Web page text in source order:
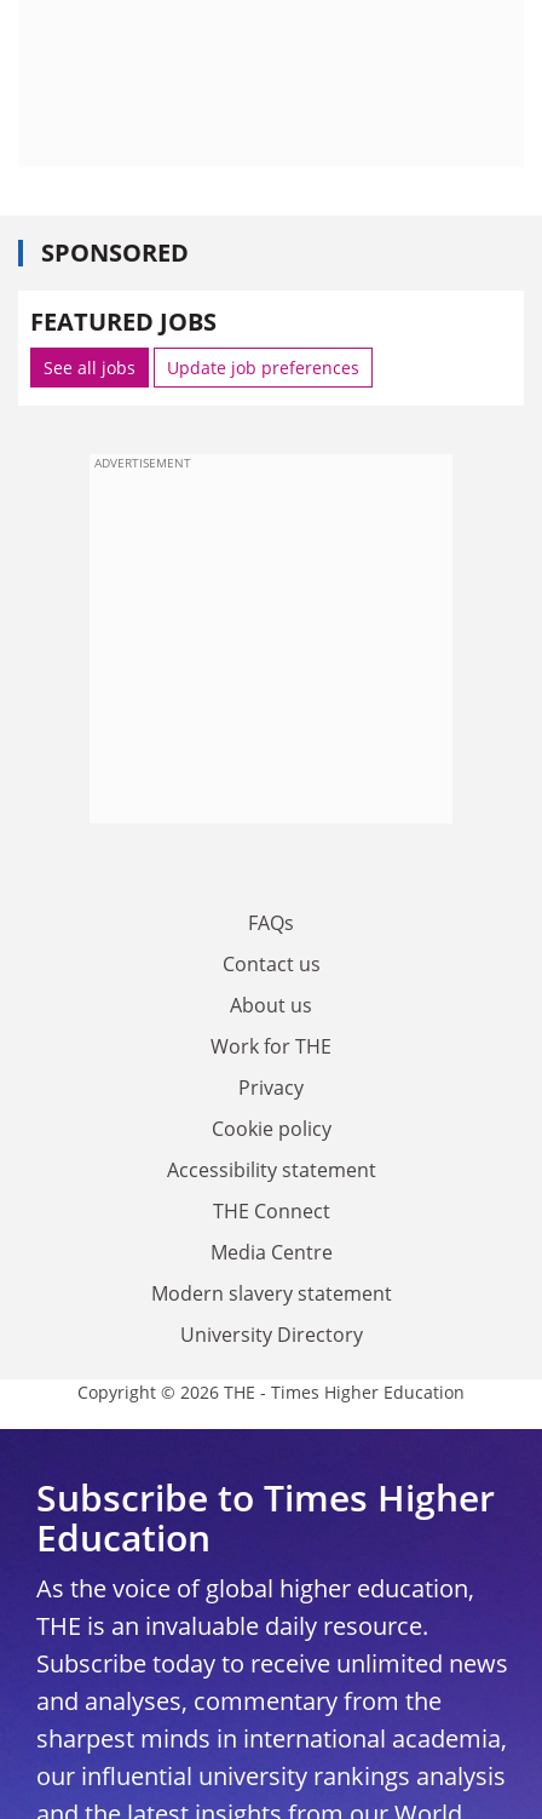
SPONSORED
FEATURED JOBS
See all jobs Update job preferences
ADVERTISEMENT
FAQs
Contact us
About us
Work for THE
Privacy
Cookie policy
Accessibility statement
THE Connect
Media Centre
Modern slavery statement
University Directory
Copyright © 2026 THE - Times Higher Education
Subscribe to Times Higher
Education
As the voice of global higher education,
THE is an invaluable daily resource.
Subscribe today to receive unlimited news
and analyses, commentary from the
sharpest minds in international academia,
our influential university rankings analysis